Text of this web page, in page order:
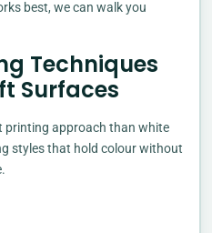
best, we can walk you
Techniques
Surfaces
printing approach than white
styles that hold colour without